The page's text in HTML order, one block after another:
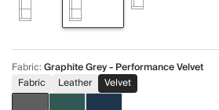
Fabric:Graphite Grey - Performance Velvet
Fabric
Leather Velvet